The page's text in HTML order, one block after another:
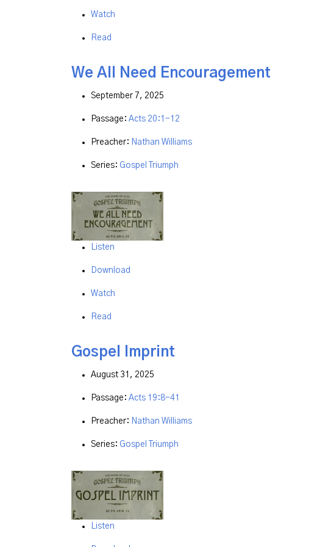
Watch
Read
We All Need Encouragement
September 7, 2025
Passage: Acts 20:1-12
Preacher: Nathan Williams
Series: Gospel Triumph
Listen
Download
Watch
Read
Gospel Imprint
August 31, 2025
Passage: Acts 19:8-41
Preacher: Nathan Williams
Series: Gospel Triumph
Listen